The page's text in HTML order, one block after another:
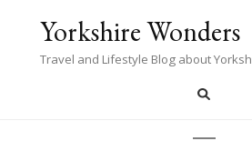
Yorkshire Wonders
Travel and Lifestyle Blog about